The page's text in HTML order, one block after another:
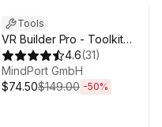
Tools
VR Builder Pro - Toolkit
for VR creation
4.6(31)
MindPort GmbH
$74.50$149.00 -50%